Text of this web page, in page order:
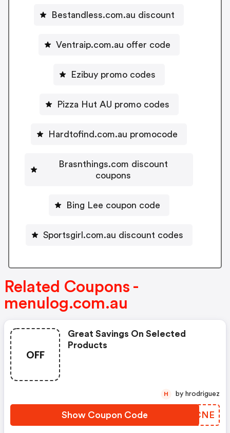
Bestandless.com.au discount
Ventraip.com.au offer code
Ezibuy promo codes
Pizza Hut AU promo codes
Hardtofind.com.au promocode
Brasnthings.com discount
coupons
Bing Lee coupon code
Sportsgirl.com.au discount codes
Related Coupons -
menulog.com.au
OFF
Great Savings On Selected
Products
Show Coupon Code DXZCNE
H by hrodriguez